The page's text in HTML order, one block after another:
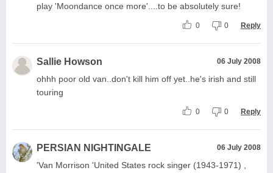
play 'Moondance once more'....to be absolutely sure!
0 0 Reply
Sallie Howson 06 July 2008
ohhh poor old van..don't kill him off yet..he's irish and still
touring
0 0 Reply
PERSIAN NIGHTINGALE 06 July 2008
'Van Morrison 'United States rock singer (1943-1971) ,